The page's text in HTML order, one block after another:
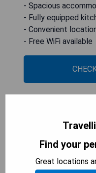
- Spacious
- Fully equipped
- Convenient
- Free WiFi available
Hot Tub,
Find your
Great locations